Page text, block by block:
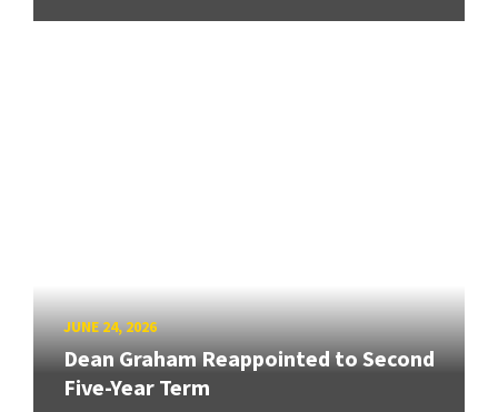
JUNE 24, 2026
Dean Graham Reappointed to Second
Five-Year Term